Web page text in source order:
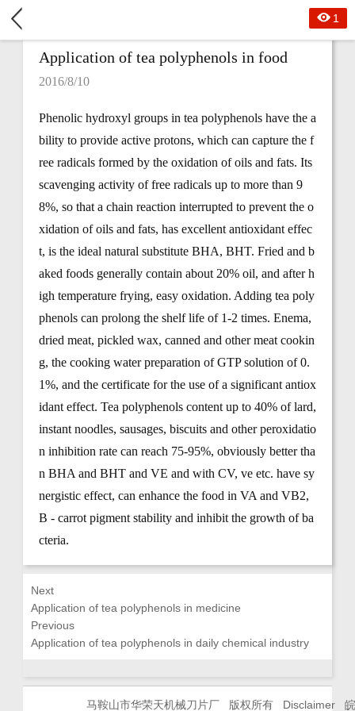
1
Application of tea polyphenols in food
2016/8/10
Phenolic hydroxyl groups in tea polyphenols have the a
bility to provide active protons, which can capture the f
ree radicals formed by the oxidation of oils and fats. Its
scavenging activity of free radicals up to more than 9
8%, so that a chain reaction interrupted to prevent the o
xidation of oils and fats, has excellent antioxidant effec
t, is the ideal natural substitute BHA, BHT. Fried and b
aked foods generally contain about 20% oil, and after h
igh temperature frying, easy oxidation. Adding tea poly
phenols can prolong the shelf life of 1-2 times. Enema,
dried meat, pickled wax, canned and other meat cookin
g, the cooking water preparation of GTP solution of 0.
1%, and the certificate for the use of a significant antiox
idant effect. Tea polyphenols content up to 40% of lard,
instant noodles, sausages, biscuits and other peroxidatio
n inhibition rate can reach 75-95%, obviously better tha
n BHA and BHT and VE and with CV, ve etc. have sy
nergistic effect, can enhance the food in VA and VB2,
B - carrot pigment stability and inhibit the growth of ba
cteria.
Next
Application of tea polyphenols in medicine
Previous
Application of tea polyphenols in daily chemical industry
马鞍山市华荣天机械刀片厂 版权所有 Disclaimer